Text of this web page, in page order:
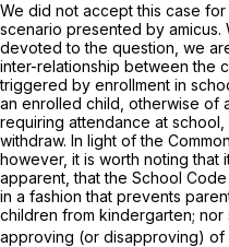
We did not accept this case
scenario presented by amicus.
devoted to the question, we
inter-relationship between the
triggered by enrollment in
an enrolled child, otherwise of
requiring attendance at
withdraw. In light of the
however, it is worth noting that
apparent, that the School
in a fashion that prevents
children from kindergarten;
approving (or disapproving) of